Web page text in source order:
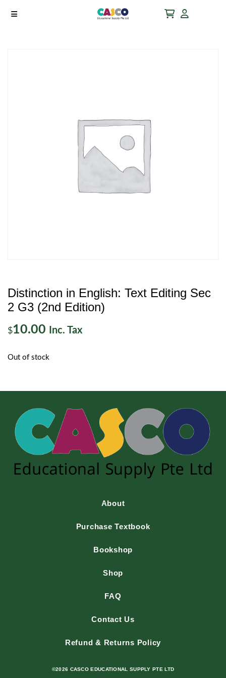
Distinction in English: Text Editing Sec
2 G3 (2nd Edition)
$10.00 Inc. Tax
Out of stock
About
Purchase Textbook
Bookshop
Shop
FAQ
Contact Us
Refund & Returns Policy
©2026 CASCO EDUCATIONAL SUPPLY PTE LTD